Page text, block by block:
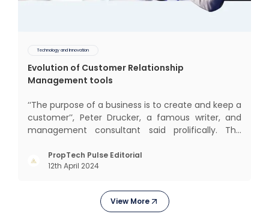
Technology and Innovation
Evolution of Customer Relationship
Management tools
‘‘The purpose of a business is to create and keep a
customer’’, Peter Drucker, a famous writer, and
management consultant said prolifically. The
interactions, service, care, retention, and loyalty.
The term Customer Relationship Management
PropTech Pulse Editorial
12th April 2024
View More